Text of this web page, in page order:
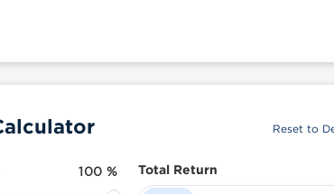
Reset to
100 % Total Return